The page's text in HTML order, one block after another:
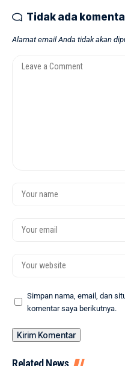
Tidak ada
Alamat email Anda tidak akan
Simpan nama, email, dan
komentar saya berikutnya.
Related News